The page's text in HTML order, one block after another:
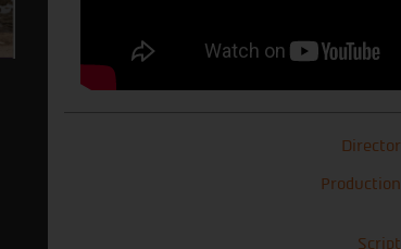
Director
Production
Script